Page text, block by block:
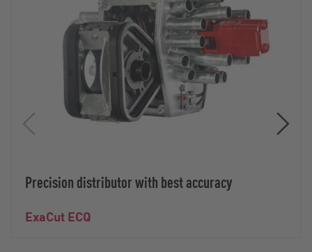
Precision distributor with best accuracy
ExaCut ECQ